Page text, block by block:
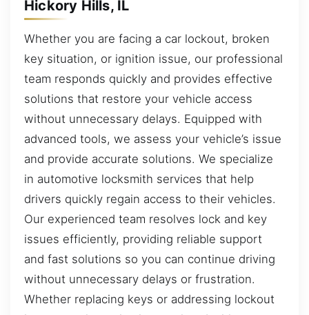
Hickory Hills, IL
Whether you are facing a car lockout, broken
key situation, or ignition issue, our professional
team responds quickly and provides effective
solutions that restore your vehicle access
without unnecessary delays. Equipped with
advanced tools, we assess your vehicle’s issue
and provide accurate solutions. We specialize
in automotive locksmith services that help
drivers quickly regain access to their vehicles.
Our experienced team resolves lock and key
issues efficiently, providing reliable support
and fast solutions so you can continue driving
without unnecessary delays or frustration.
Whether replacing keys or addressing lockout